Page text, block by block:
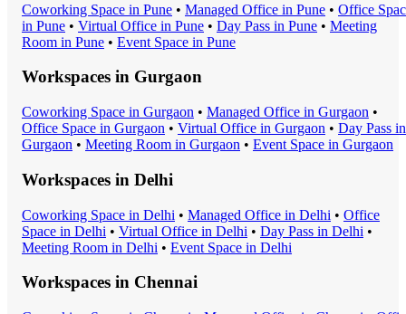
Coworking Space in Pune • Managed Office in Pune • Office
in Pune • Virtual Office in Pune • Day Pass in Pune • Meeting
Room in Pune • Event Space in Pune
Workspaces in Gurgaon
Coworking Space in Gurgaon • Managed Office in Gurgaon •
Office Space in Gurgaon • Virtual Office in Gurgaon • Day Pass in
Gurgaon • Meeting Room in Gurgaon • Event Space in Gurgaon
Workspaces in Delhi
Coworking Space in Delhi • Managed Office in Delhi • Office
Space in Delhi • Virtual Office in Delhi • Day Pass in Delhi •
Meeting Room in Delhi • Event Space in Delhi
Workspaces in Chennai